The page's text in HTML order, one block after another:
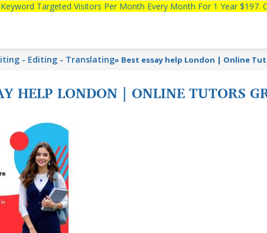
Targeted Visitors Per Month Every Month For 1 Year $197.
- Editing - Translating» Best essay help London | Online
HELP LONDON | ONLINE TUTORS